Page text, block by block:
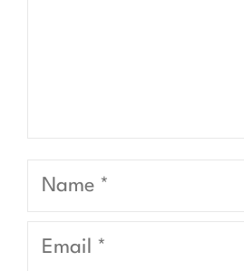
Name
Email